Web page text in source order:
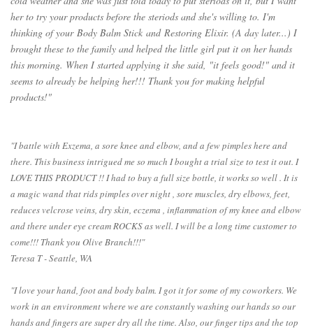
her to try your products before the steriods and she's willing to. I'm
thinking of your Body Balm Stick and Restoring Elixir. (A day later...) I
brought these to the family and helped the little girl put it on her hands
this morning. When I started applying it she said, "it feels good!" and it
seems to already be helping her!!! Thank you for making helpful
products!"
"I battle with Exzema, a sore knee and elbow, and a few pimples here and
there. This business intrigued me so much I bought a trial size to test it out. I
LOVE THIS PRODUCT !! I had to buy a full size bottle, it works so well . It is
a magic wand that rids pimples over night , sore muscles, dry elbows, feet,
reduces velcrose veins, dry skin, eczema , inflammation of my knee and elbow
and there under eye cream ROCKS as well. I will be a long time customer to
come!!! Thank you Olive Branch!!!"
Teresa T - Seattle, WA
"I love your hand, foot and body balm. I got it for some of my coworkers. We
work in an environment where we are constantly washing our hands so our
hands and fingers are super dry all the time. Also, our finger tips and the top